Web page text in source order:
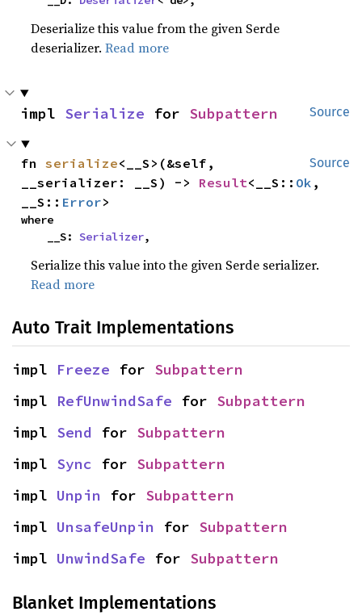
Deserialize this value from the given Serde
deserializer.Read more
Source
impl Serialize for Subpattern
Source
fn serialize<__S>(&self,
__serializer: __S) -> Result<__S:: Ok ,
__S:: Error>
where
    __S:
Serializer,
Serialize this value into the given Serde serializer.
Read more
Auto Trait Implementations
impl Freeze for Subpattern
impl RefUnwindSafe for Subpattern
impl Send for Subpattern
impl Sync for Subpattern
impl Unpin for Subpattern
impl UnsafeUnpin for Subpattern
impl UnwindSafe for Subpattern
Blanket Implementations